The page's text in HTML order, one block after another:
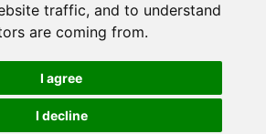
traffic, and to understand
are coming from.
I agree
I decline